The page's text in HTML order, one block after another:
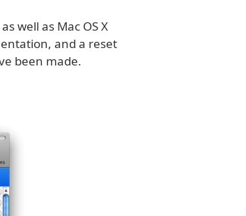
well as Mac OS X
and a reset
been made.